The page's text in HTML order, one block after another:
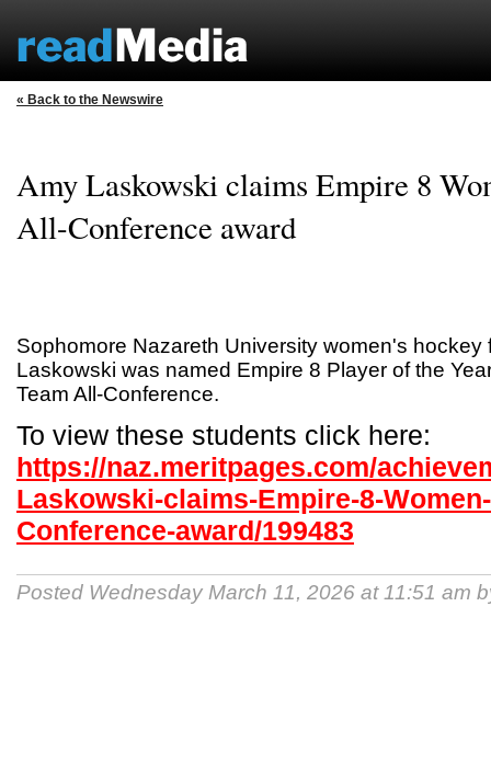
« Back to the Newswire
Amy Laskowski claims Empire 8
All-Conference award
Sophomore Nazareth University women's hockey
Laskowski was named Empire 8 Player of the
Team All-Conference.
To view these students click here:
https://naz.meritpages.com/
Laskowski-claims-Empire-8-
Conference-award/199483
Posted Wednesday March 11, 2026 at 11:51 am